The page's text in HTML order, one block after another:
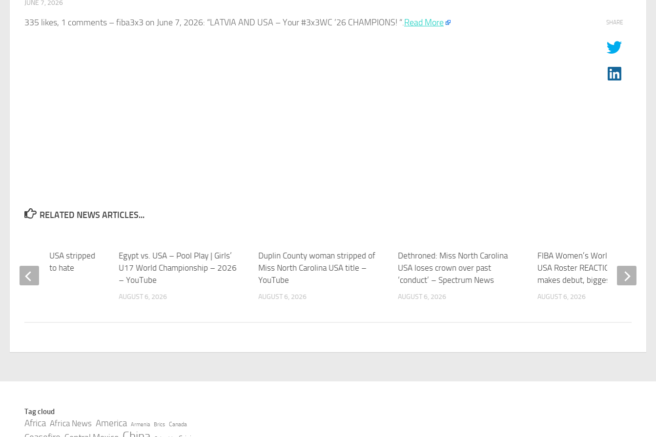
JUNE 7, 2026
335 likes, 1 comments – fiba3x3 on June 7, 2026: “LATVIA AND USA – Your #3x3WC ’26 CHAMPIONS! “.​Read More SHARE
RELATED NEWS ARTICLES...
Duplin County woman stripped of
Miss North Carolina USA title –
YouTube
AUGUST 6, 2026
Dethroned: Miss North Carolina
USA loses crown over past
‘conduct’ – Spectrum News
AUGUST 6, 2026
FIBA Women’s World Cup Team
USA Roster REACTION: Caitlin
makes debut, biggest …
AUGUST 6, 2026
Carolina USA stripped
CEO alludes to hate
Egypt vs. USA – Pool Play | Girls’
U17 World Championship – 2026
– YouTube
AUGUST 6, 2026
Tag cloud
Africa Africa News America Armenia Brics Canada